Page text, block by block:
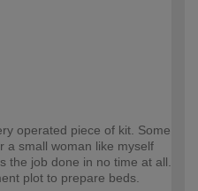
operated piece of kit. Some
a small woman like myself
the job done in no time at all.
plot to prepare beds.